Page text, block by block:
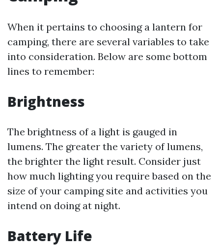
When it pertains to choosing a lantern for
camping, there are several variables to take
into consideration. Below are some bottom
lines to remember:
Brightness
The brightness of a light is gauged in
lumens. The greater the variety of lumens,
the brighter the light result. Consider just
how much lighting you require based on the
size of your camping site and activities you
intend on doing at night.
Battery Life